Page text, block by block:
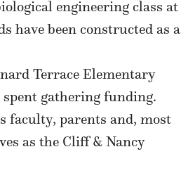
engineering class at
have been constructed as a
Terrace Elementary
gathering funding.
faculty, parents and, most
as the Cliff & Nancy